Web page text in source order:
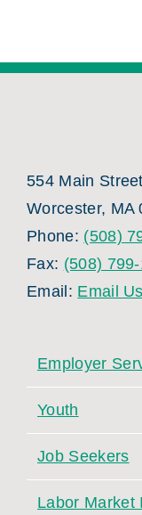
554 Main
Worcester, MA
Phone: (508)
Fax: (508)
Email: Email
Employer
Youth
Job Seekers
Labor Market